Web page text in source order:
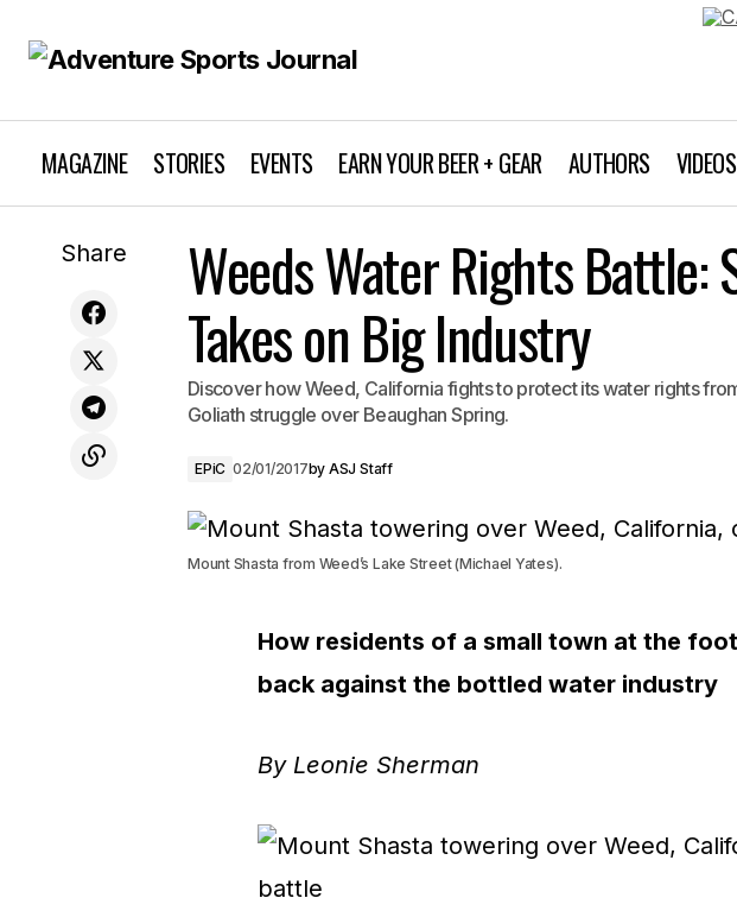
MAGAZINE STORIES EVENTS EARN YOUR BEER + GEAR AUTHORS VIDEOS
Valley National Park
Weeds Water
Share
Weeds Water Rights Battle:
Takes on Big Industry
Discover how Weed, California fights to protect its water rights
Goliath struggle over Beaughan Spring.
EPiC 02/01/2017by ASJ Staff
Mount Shasta from Weed’s Lake Street (Michael Yates).
How residents of a small town at the
back against the bottled water industry
By Leonie Sherman